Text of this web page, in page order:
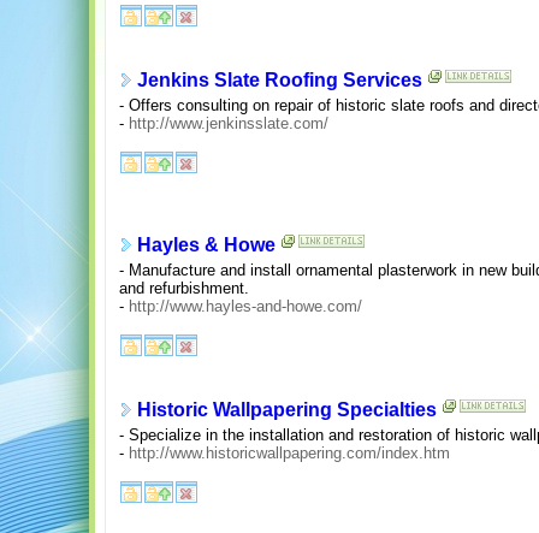
Jenkins Slate Roofing Services
- Offers consulting on repair of historic slate roofs and
- http://www.jenkinsslate.com/
Hayles & Howe
- Manufacture and install ornamental plasterwork in new
and refurbishment.
- http://www.hayles-and-howe.com/
Historic Wallpapering Specialties
- Specialize in the installation and restoration of historic
- http://www.historicwallpapering.com/index.htm